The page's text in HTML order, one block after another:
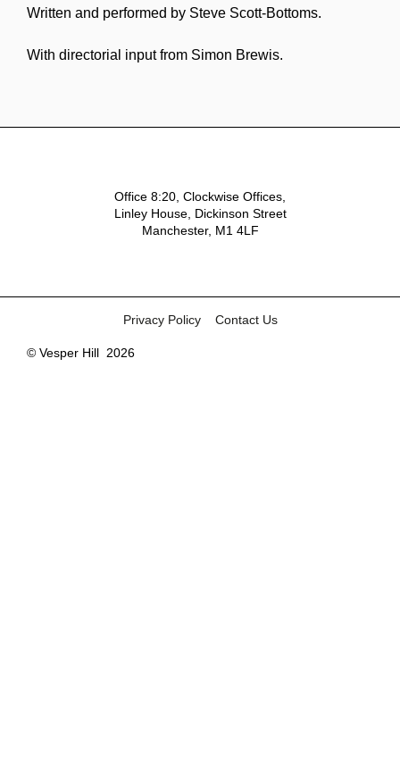
Written and performed by Steve Scott-Bottoms.
With directorial input from Simon Brewis.
Office 8:20, Clockwise Offices,
Linley House, Dickinson Street
Manchester, M1 4LF
© Vesper Hill 2026
Privacy Policy Contact Us